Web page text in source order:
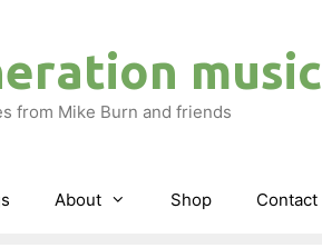
music
from Mike Burn and friends
About Shop Contact